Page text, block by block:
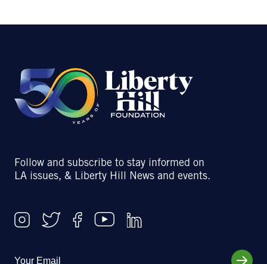
Follow and subscribe to stay informed on
LA issues, & Liberty Hill News and events.